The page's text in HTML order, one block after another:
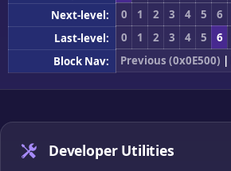
Next-level:
0 1 2 3 4 5 6
Last-level:
0 1 2 3 4 5 6
Block Nav:
Previous (0x0E500) |
Developer Utilities